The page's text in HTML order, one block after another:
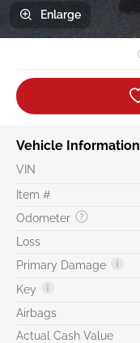
Enlarge
Vehicle Information
VIN
Item #
Odometer
Loss
Primary Damage
Key
Airbags
Actual Cash Value